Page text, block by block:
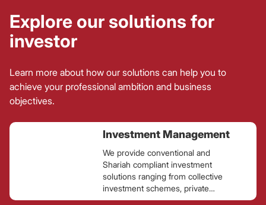
Explore our solutions for
investor
Learn more about how our solutions can help you to
achieve your professional ambition and business
objectives.
Investment Management
We provide conventional and
Shariah compliant investment
solutions ranging from collective
investment schemes, private
retirement schemes, portfolio